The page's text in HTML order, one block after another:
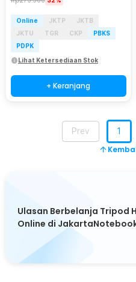
Online JKTP
JKTB
JKTU
TGR CKP
PBKS
PDPK
Lihat Ketersediaan Stok
+ Keranjang
Prev 1
Ulasan Berbelanja Tripod
Online di